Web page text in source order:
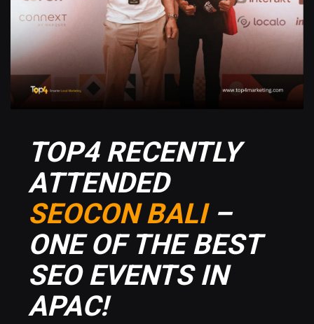
TOP4 RECENTLY
ATTENDED
SEOCON BALI–
ONE OF THE BEST
SEO EVENTS IN
APAC!